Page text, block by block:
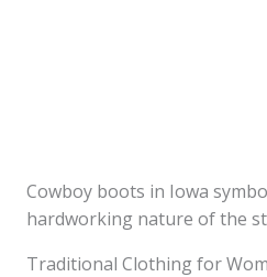
Cowboy boots in Iowa
hardworking nature of the
Traditional Clothing for